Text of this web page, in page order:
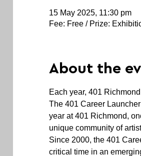
15 May 2025, 11:30 pm
Fee: Free / Prize:
About the
Each year, 401
The 401 Career
year at 401 Richmond,
unique community of
Since 2000, the 401
critical time in an